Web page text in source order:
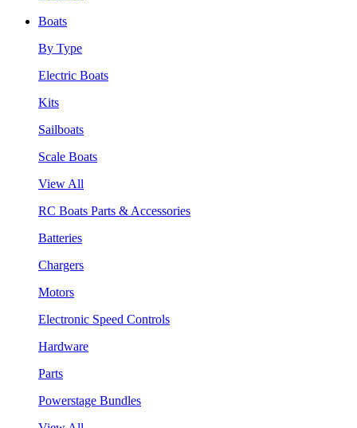
Boats
By Type
Electric Boats
Kits
Sailboats
Scale Boats
View All
RC Boats Parts & Accessories
Batteries
Chargers
Motors
Electronic Speed Controls
Hardware
Parts
Powerstage Bundles